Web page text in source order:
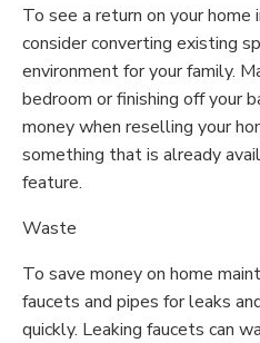
To see a return on your
consider converting existing
environment for your family.
bedroom or finishing off your
money when reselling your
something that is already
feature.
Waste
To save money on home
faucets and pipes for leaks
quickly. Leaking faucets can